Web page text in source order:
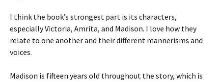
I think the book’s strongest part is its characters,
especially Victoria, Amrita, and Madison. I love how they
relate to one another and their different mannerisms and
voices.
Madison is fifteen years old throughout the story, which is